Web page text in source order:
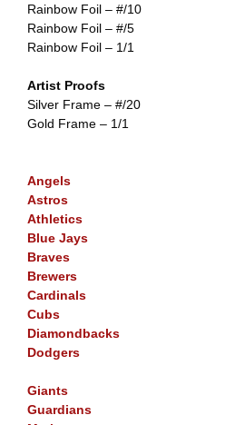
Rainbow Foil – #/10
Rainbow Foil – #/5
Rainbow Foil – 1/1
Artist Proofs
Silver Frame – #/20
Gold Frame – 1/1
Angels
Astros
Athletics
Blue Jays
Braves
Brewers
Cardinals
Cubs
Diamondbacks
Dodgers
Giants
Guardians